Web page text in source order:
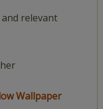
relevant
Wallpaper